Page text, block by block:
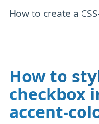
How to create a
How to
checkbox
accent-